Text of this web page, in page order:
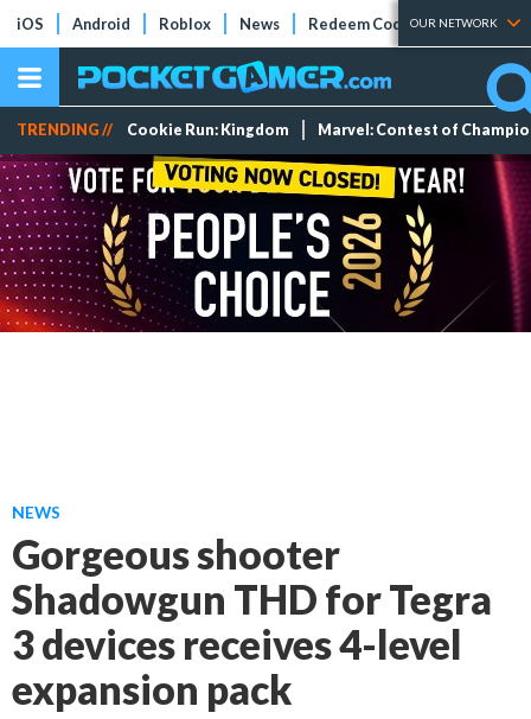
iOS Android Roblox News Redeem Codes Tier Lists
OUR NETWORK
TRENDING // Cookie Run: Kingdom Marvel: Contest of
NEWS
Gorgeous shooter
Shadowgun THD for Tegra
3 devices receives 4-level
expansion pack